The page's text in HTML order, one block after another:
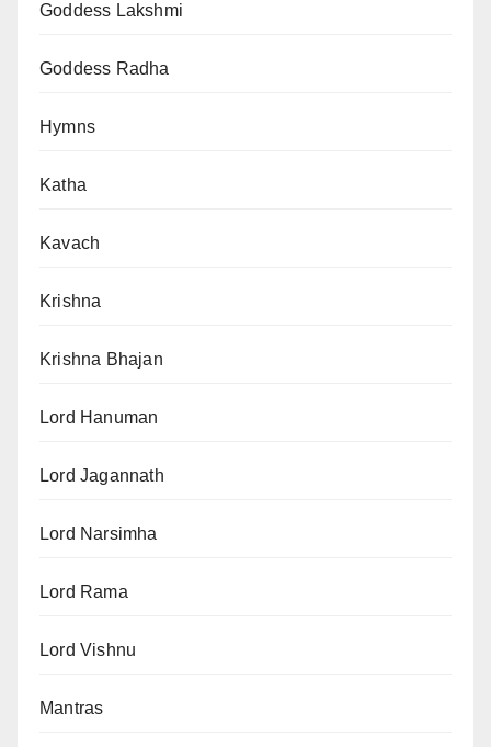
Goddess Lakshmi
Goddess Radha
Hymns
Katha
Kavach
Krishna
Krishna Bhajan
Lord Hanuman
Lord Jagannath
Lord Narsimha
Lord Rama
Lord Vishnu
Mantras